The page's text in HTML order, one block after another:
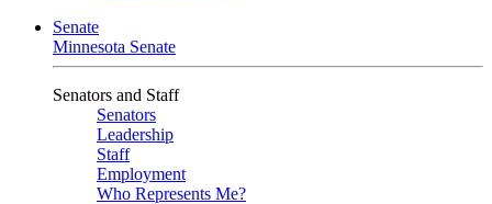
Senate
Minnesota Senate
Senators and Staff
Senators
Leadership
Staff
Employment
Who Represents Me?